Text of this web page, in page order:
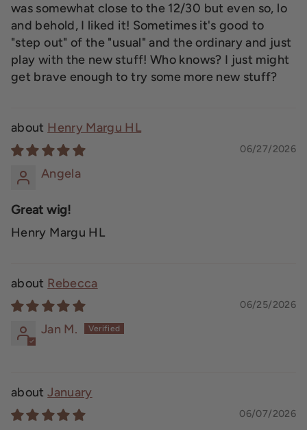
was somewhat close to the 12/30 but even so, lo
and behold, I liked it! Sometimes it's good to
"step out" of the "usual" and the ordinary and just
play with the new stuff! Who knows? I just might
get brave enough to try some more new stuff?
Henry Margu HL
06/27/2026
Angela
Great wig!
Henry Margu HL
Rebecca
06/25/2026
Jan M.
January
06/07/2026